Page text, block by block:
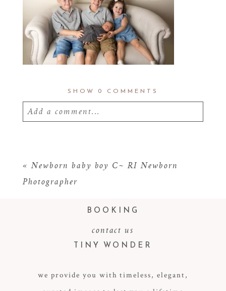
SHOW 0 COMMENTS
Add a comment...
POST COMMENT
« Newborn baby boy C~ RI Newborn
Photographer
BOOKING
contact us
TINY WONDER
we provide you with timeless, elegant,